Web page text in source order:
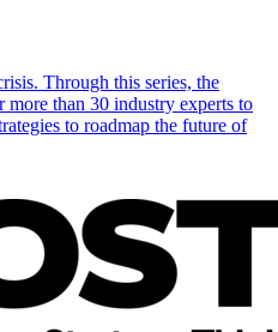
Through this series, the
than 30 industry experts to
to roadmap the future of